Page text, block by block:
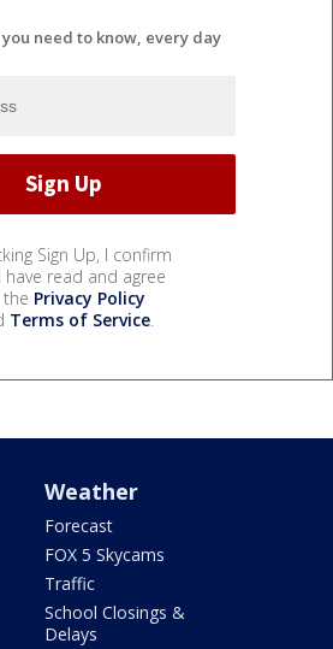
need to know, every day
Sign Up, I confirm
have read and agree
Privacy Policy
Terms of Service.
Weather
Forecast
FOX 5 Skycams
Traffic
School Closings &
Delays